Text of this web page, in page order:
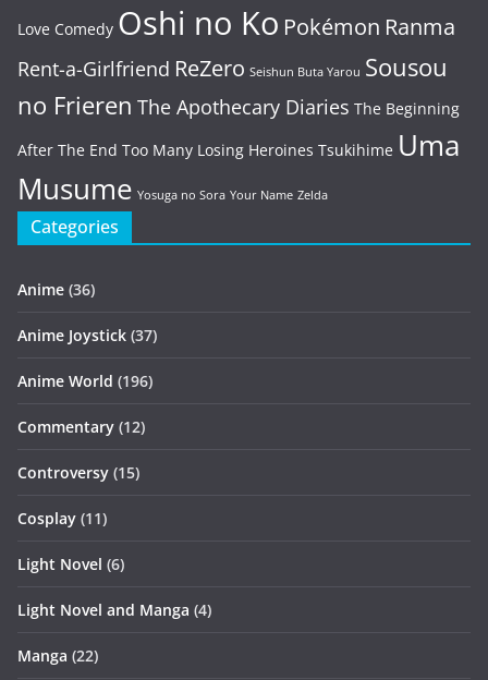
Love Comedy Oshi no Ko Pokémon Ranma
Rent-a-Girlfriend ReZero Seishun Buta Yarou Sousou
no Frieren The Apothecary Diaries The Beginning
After The End Too Many Losing Heroines Tsukihime Uma
Musume Yosuga no Sora Your Name Zelda
Categories
Anime (36)
Anime Joystick (37)
Anime World (196)
Commentary (12)
Controversy (15)
Cosplay (11)
Light Novel (6)
Light Novel and Manga (4)
Manga (22)